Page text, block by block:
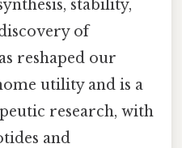
stability,
of
reshaped our
utility and is a
research, with
and